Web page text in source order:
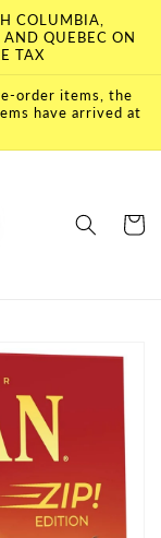
COLUMBIA,
QUEBEC ON
TAX
order items, the
have arrived at
Cart